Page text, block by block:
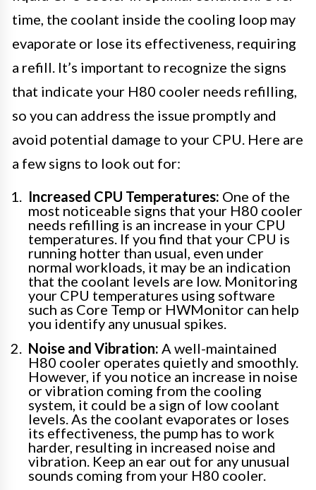
time, the coolant inside the cooling loop may
evaporate or lose its effectiveness, requiring
a refill. It’s important to recognize the signs
that indicate your H80 cooler needs refilling,
so you can address the issue promptly and
avoid potential damage to your CPU. Here are
a few signs to look out for:
Increased CPU Temperatures: One of the
most noticeable signs that your H80 cooler
needs refilling is an increase in your CPU
temperatures. If you find that your CPU is
running hotter than usual, even under
normal workloads, it may be an indication
that the coolant levels are low. Monitoring
your CPU temperatures using software
such as Core Temp or HWMonitor can help
you identify any unusual spikes.
Noise and Vibration: A well-maintained
H80 cooler operates quietly and smoothly.
However, if you notice an increase in noise
or vibration coming from the cooling
system, it could be a sign of low coolant
levels. As the coolant evaporates or loses
its effectiveness, the pump has to work
harder, resulting in increased noise and
vibration. Keep an ear out for any unusual
sounds coming from your H80 cooler.